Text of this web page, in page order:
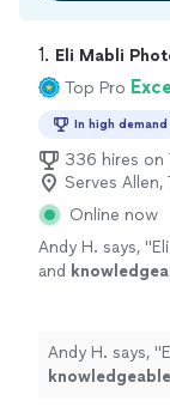
1. Eli Mabli
Top Pro
In high demand
336 hires on
Serves Allen,
Online now
Andy H. says, "
and
Andy H. says, "
knowledgeable